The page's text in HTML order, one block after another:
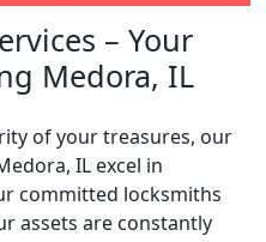
– Your
Medora, IL
of your treasures, our
IL excel in
committed locksmiths
assets are constantly